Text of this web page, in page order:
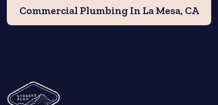
Commercial Plumbing In La Mesa, CA